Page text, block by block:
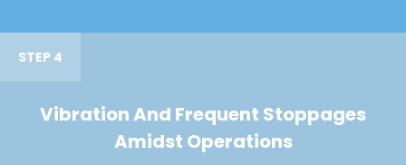
STEP 4
Vibration And Frequent Stoppages
Amidst Operations